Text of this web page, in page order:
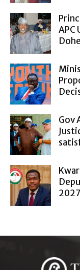
APC
Gov